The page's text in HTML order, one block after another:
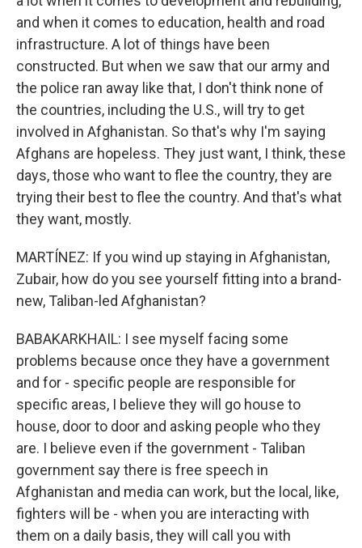
and when it comes to education, health and road
infrastructure. A lot of things have been
constructed. But when we saw that our army and
the police ran away like that, I don't think none of
the countries, including the U.S., will try to get
involved in Afghanistan. So that's why I'm saying
Afghans are hopeless. They just want, I think, these
days, those who want to flee the country, they are
trying their best to flee the country. And that's what
they want, mostly.
MARTÍNEZ: If you wind up staying in Afghanistan,
Zubair, how do you see yourself fitting into a brand-
new, Taliban-led Afghanistan?
BABAKARKHAIL: I see myself facing some
problems because once they have a government
and for - specific people are responsible for
specific areas, I believe they will go house to
house, door to door and asking people who they
are. I believe even if the government - Taliban
government say there is free speech in
Afghanistan and media can work, but the local, like,
fighters will be - when you are interacting with
them on a daily basis, they will call you with